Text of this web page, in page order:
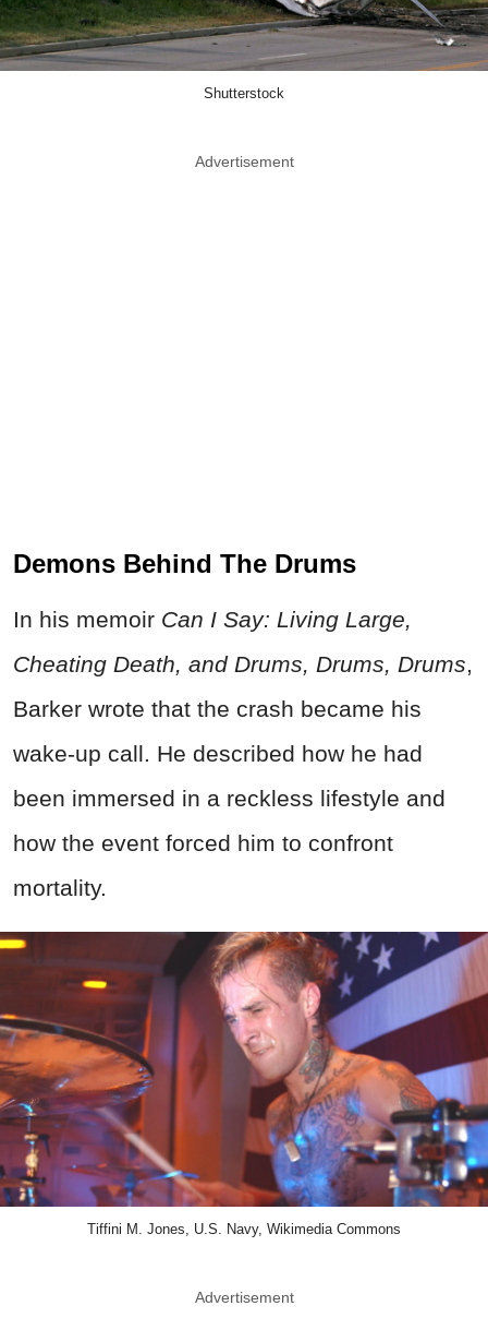
Shutterstock
Advertisement
Demons Behind The Drums
In his memoir Can I Say: Living Large,
Cheating Death, and Drums, Drums, Drums,
Barker wrote that the crash became his
wake-up call. He described how he had
been immersed in a reckless lifestyle and
how the event forced him to confront
mortality.
Tiffini M. Jones, U.S. Navy, Wikimedia Commons
Advertisement